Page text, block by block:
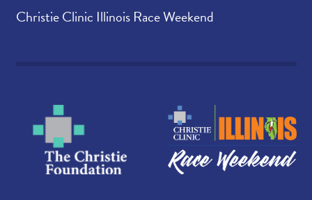
Christie Clinic Illinois Race Weekend